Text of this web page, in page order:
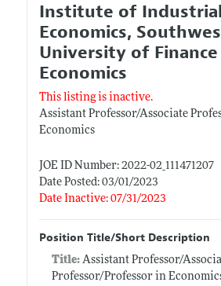
Institute of Industrial
Economics,
University of Finance
Economics
This listing is inactive.
Assistant Professor/Associate
Economics
JOE ID Number: 2022-02_111471207
Date Posted: 03/01/2023
Date Inactive: 07/31/2023
Position Title/Short Description
Title: Assistant Professor/
Professor/Professor in